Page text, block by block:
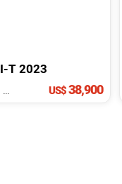
T2023
US$38,900